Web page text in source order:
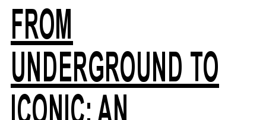
FROM
UNDERGROUND TO
ICONIC: AN